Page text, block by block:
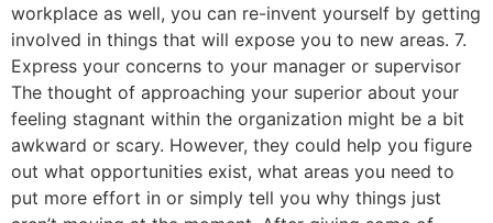
workplace as well, you can re-invent yourself by getting
involved in things that will expose you to new areas. 7.
Express your concerns to your manager or supervisor
The thought of approaching your superior about your
feeling stagnant within the organization might be a bit
awkward or scary. However, they could help you figure
out what opportunities exist, what areas you need to
put more effort in or simply tell you why things just